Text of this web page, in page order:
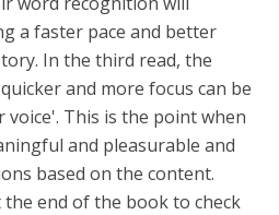
a faster pace and better
In the third read, the
and more focus can be
This is the point when
and pleasurable and
based on the content.
end of the book to check